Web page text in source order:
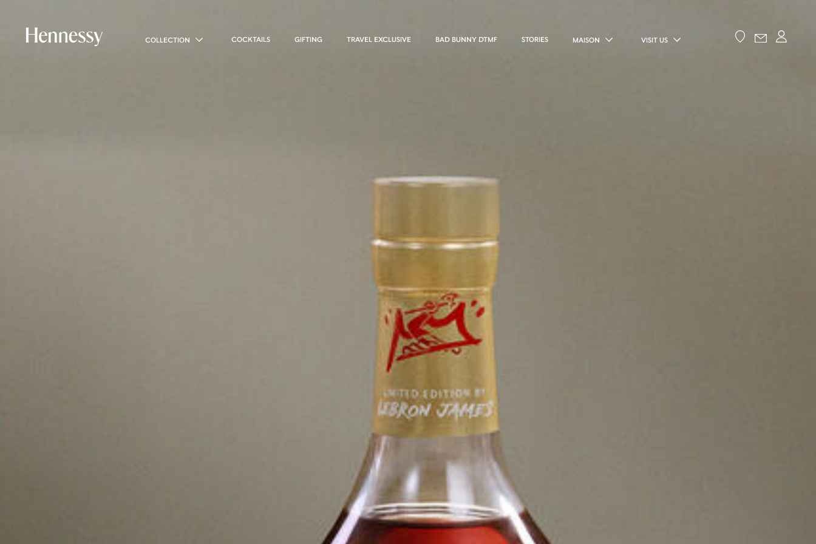
COLLECTION COCKTAILS GIFTING TRAVEL EXCLUSIVE BAD BUNNY DTMF STORIES MAISON VISIT US